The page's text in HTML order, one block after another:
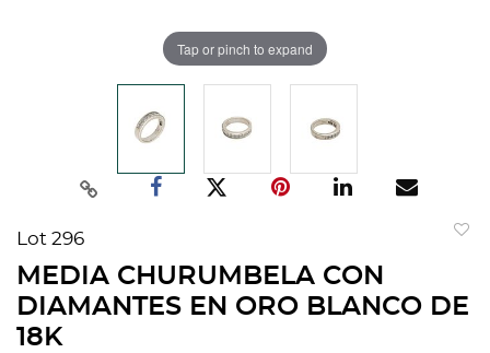
Tap or pinch to expand
Lot 296
MEDIA CHURUMBELA CON
DIAMANTES EN ORO BLANCO DE
18K